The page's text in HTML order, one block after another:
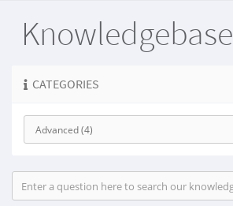
Knowledgebase
CATEGORIES